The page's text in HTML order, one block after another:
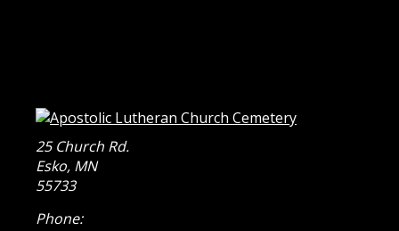
25 Church Rd.
Esko, MN
55733
Phone: